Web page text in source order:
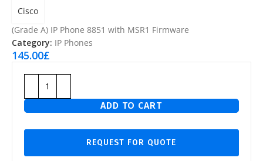
Cisco
(Grade A) IP Phone 8851 with MSR1 Firmware
Category: IP Phones
145.00£
ADD TO CART
REQUEST FOR QUOTE